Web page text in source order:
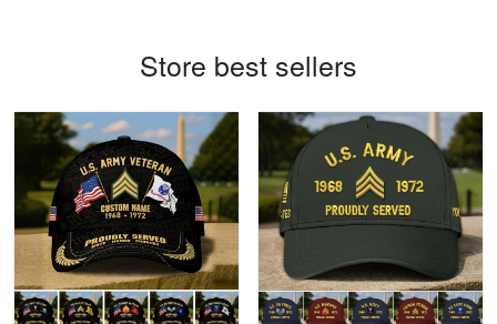
Bill Embrey
May 22
Navy Shirt
Reply from Proudvet365 May 22
Read more
Store best sellers